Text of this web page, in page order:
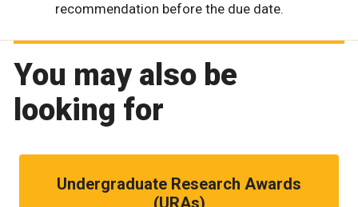
recommendation before the due date.
You may also be
looking for
Undergraduate Research Awards
(URAs)